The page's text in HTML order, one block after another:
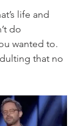
life and
do
wanted to.
that no